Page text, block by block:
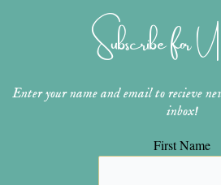
r
a
m t
Subscribe for
Enter your name and email to recieve
inbox!
First Name